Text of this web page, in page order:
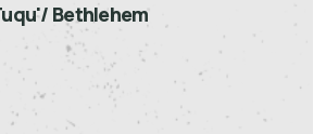
Bethlehem